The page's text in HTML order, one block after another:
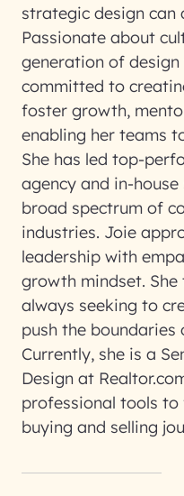
strategic design can
Passionate about
generation of
committed to
foster growth,
enabling her teams
She has led top-
agency and in-
broad spectrum of
industries. Joie
leadership with
growth mindset.
always seeking to
push the boundaries
Currently, she is a
Design at
professional tools
buying and selling